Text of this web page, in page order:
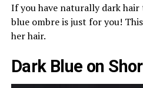
If you have naturally dark
blue ombre is just for you!
her hair.
Dark Blue on